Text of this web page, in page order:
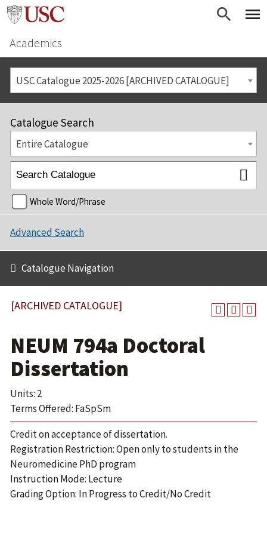
Academics
USC Catalogue 2025-2026 [ARCHIVED CATALOGUE]
Catalogue Search
Entire Catalogue
Whole Word/Phrase
Advanced Search
Catalogue Navigation
[ARCHIVED CATALOGUE]
NEUM 794a Doctoral
Dissertation
Units: 2
Terms Offered: FaSpSm
Credit on acceptance of dissertation.
Registration Restriction: Open only to students in the
Neuromedicine PhD program
Instruction Mode: Lecture
Grading Option: In Progress to Credit/No Credit